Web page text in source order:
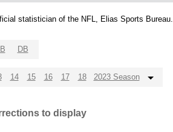
statistician of the NFL, Elias Sports
DB
14 15 16 17 18 2023 Season
to display